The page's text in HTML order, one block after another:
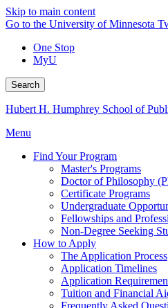
Skip to main content
Go to the University of Minnesota
One Stop
MyU
Search
Hubert H. Humphrey School of
Menu
Find Your Program
Master's Programs
Doctor of Philosophy
Certificate Programs
Undergraduate
Fellowships and
Non-Degree Seeking
How to Apply
The Application Process
Application Timelines
Application
Tuition and Financial
Frequently Asked